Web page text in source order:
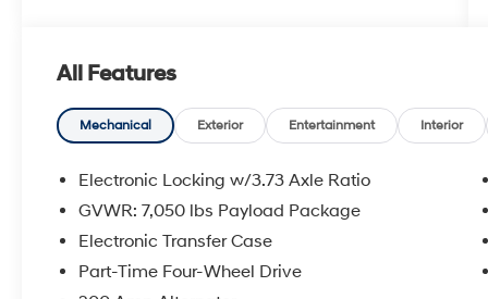
- SYNC 4 911 Assist emergency
communication system
- Heated front seats with unique sport cloth
upholstery and power adjustments
- Electronic Locking differential with 3.73 Axle
- Auto High-beam headlights with delay-off
and front fog lights
- 18 alloy wheels with dark matte finish
- Split folding rear seat for flexible cargo
All Features
Mechanical Exterior Entertainment Interior
Electronic Locking w/3.73 Axle Ratio
GVWR: 7,050 lbs Payload Package
Electronic Transfer Case
Part-Time Four-Wheel Drive